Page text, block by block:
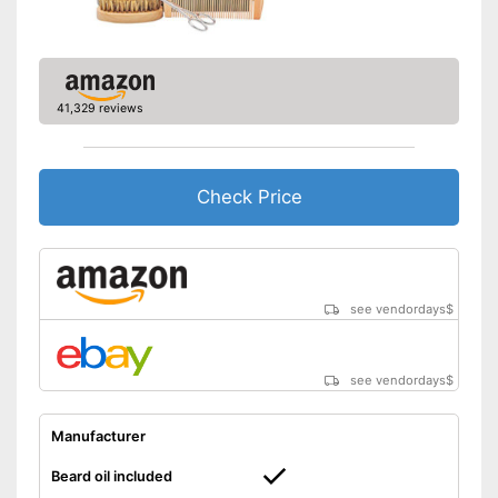
41,329 reviews
Check Price
see vendordays$
see vendordays$
Manufacturer
Beard oil included